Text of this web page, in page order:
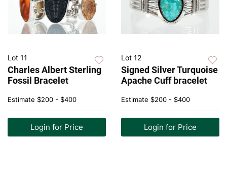
Lot 11
Charles Albert Sterling
Fossil Bracelet
Estimate $200 - $400
Login for Price
Lot 12
Signed Silver Turquoise
Apache Cuff bracelet
Estimate $200 - $400
Login for Price